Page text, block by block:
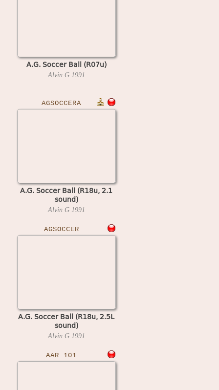
A.G. Soccer Ball (R07u)
Alvin G 1991
AGSOCCERA
A.G. Soccer Ball (R18u, 2.1
sound)
Alvin G 1991
AGSOCCER
A.G. Soccer Ball (R18u, 2.5L
sound)
Alvin G 1991
AAR_101